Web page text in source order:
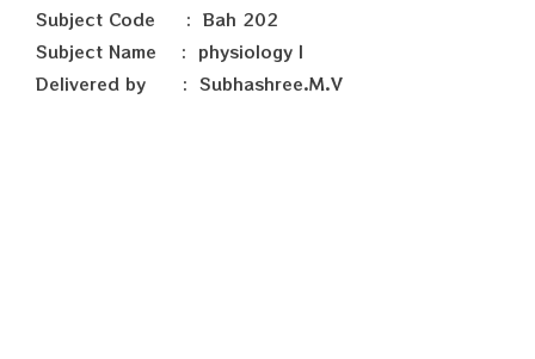
Subject Code : Bah 202
Subject Name : physiology I
Delivered by : Subhashree.M.V